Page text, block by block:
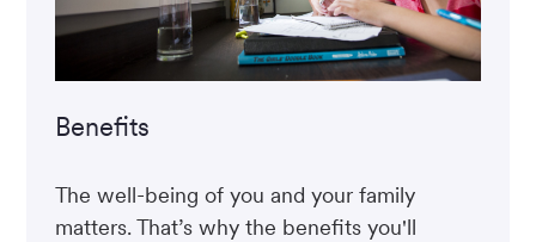
Benefits
The well-being of you and your family
matters. That’s why the benefits you'll